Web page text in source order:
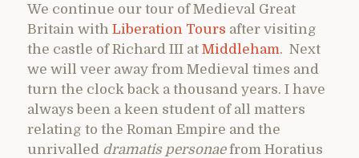
We continue our tour of Medieval Great
Britain with Liberation Tours after visiting
the castle of Richard III at Middleham. Next
we will veer away from Medieval times and
turn the clock back a thousand years. I have
always been a keen student of all matters
relating to the Roman Empire and the
unrivalled dramatis personaefrom Horatius